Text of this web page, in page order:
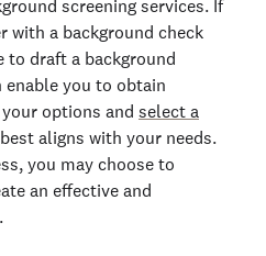
screening services. If
with a background check
to draft a background
enable you to obtain
options and select a
aligns with your needs.
you may choose to
an effective and